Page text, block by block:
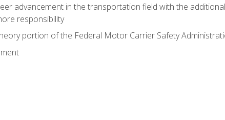
advancement in the transportation field with the
responsibility
portion of the Federal Motor Carrier Safety